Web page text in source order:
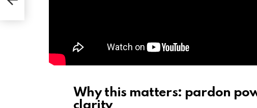
Why this matters: pardon